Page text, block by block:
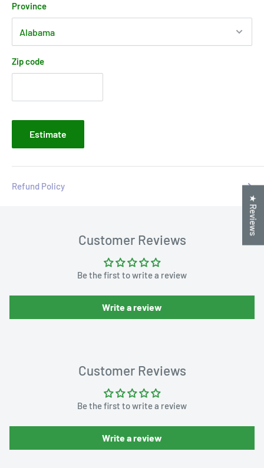
Province
Zip code
Estimate
Refund Policy
Customer Reviews
Be the first to write a review
Write a review
Customer Reviews
Be the first to write a review
Write a review
★ Reviews